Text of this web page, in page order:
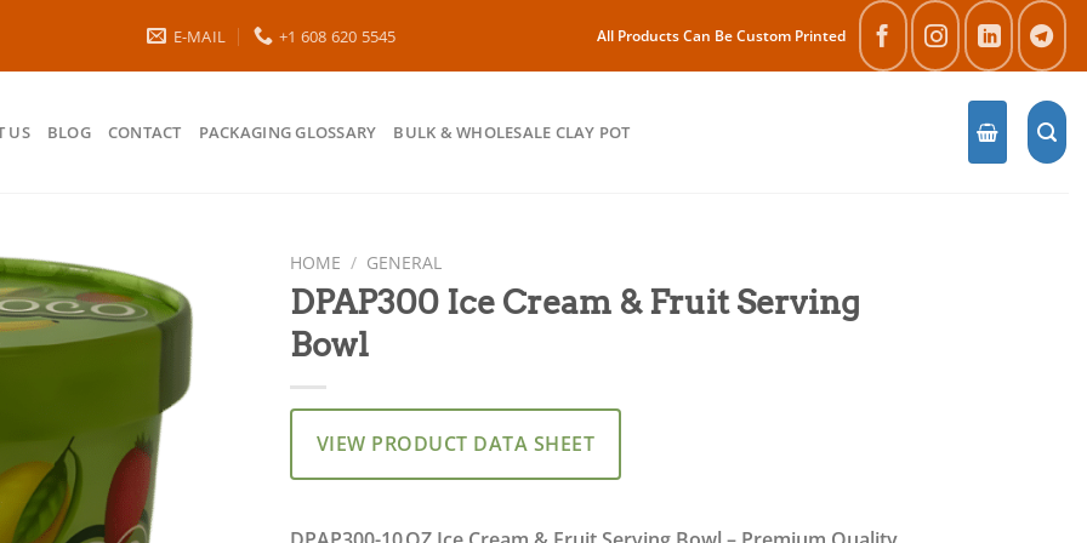
E-MAIL +1 608 620 5545 All Products Can Be Custom Printed
US BLOG CONTACT PACKAGING GLOSSARY BULK & WHOLESALE CLAY POT
HOME / GENERAL
DPAP300 Ice Cream & Fruit Serving
Bowl
VIEW PRODUCT DATA SHEET